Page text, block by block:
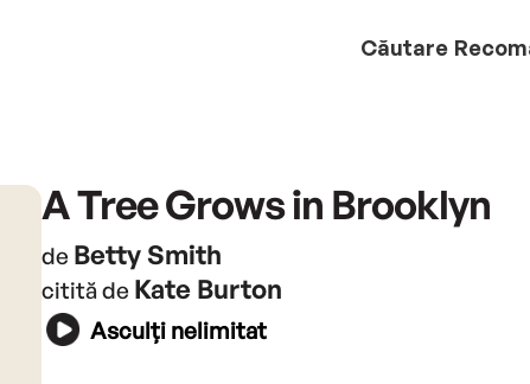
Căutare
A Tree Grows in Brooklyn
de Betty Smith
citită de Kate Burton
Asculți nelimitat